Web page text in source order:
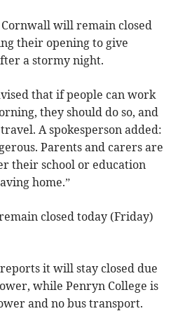
Cornwall will remain closed
their opening to give
a stormy night.
that if people can work
they should do so, and
A spokesperson added:
Parents and carers are
their school or education
home.”
closed today (Friday)
it will stay closed due
while Penryn College is
and no bus transport.